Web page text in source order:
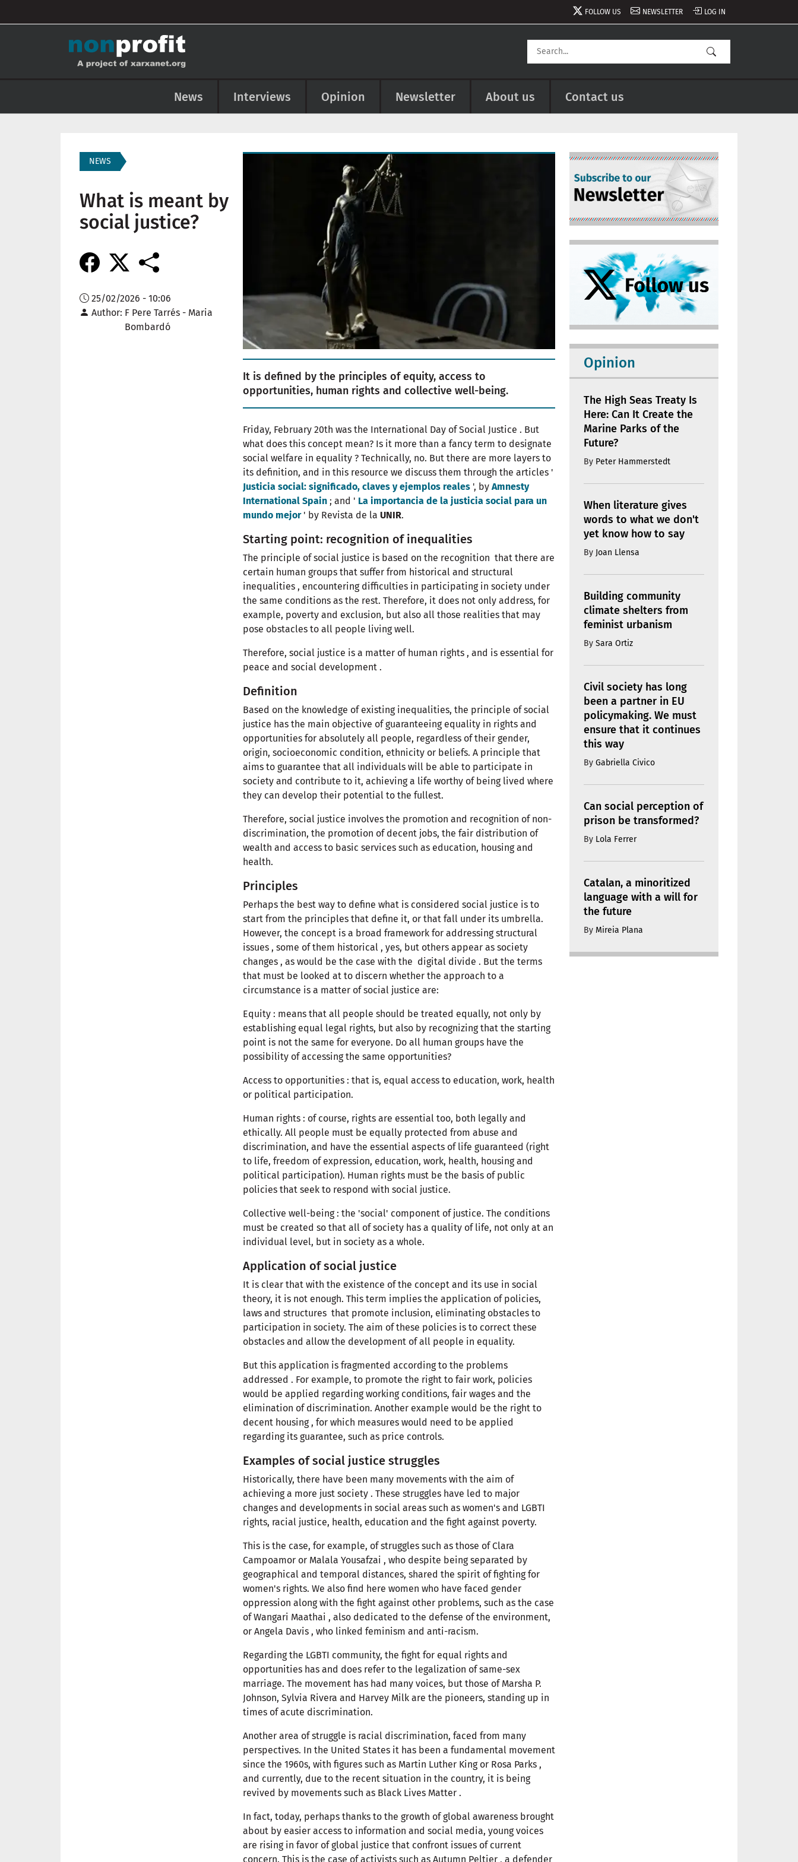
FOLLOW US NEWSLETTER LOG IN
News Interviews Opinion Newsletter About us Contact us
NEWS
What is meant by
social justice?
25/02/2026 - 10:06
Author F Pere Tarrés - Maria
Bombardó
It is defined by the principles of equity, access to
opportunities, human rights and collective well-being.
Friday, February 20th was the International Day of Social Justice . But
what does this concept mean? Is it more than a fancy term to designate
social welfare in equality ? Technically, no. But there are more layers to
its definition, and in this resource we discuss them through the articles '
Justicia social: significado, claves y ejemplos reales ', by Amnesty
International Spain ; and ' La importancia de la justicia social para un
mundo mejor' by Revista de la UNIR.
Starting point: recognition of inequalities
The principle of social justice is based on the recognition that there are
certain human groups that suffer from historical and structural
inequalities , encountering difficulties in participating in society under
the same conditions as the rest. Therefore, it does not only address, for
example, poverty and exclusion, but also all those realities that may
pose obstacles to all people living well.
Therefore, social justice is a matter of human rights , and is essential for
peace and social development .
Definition
Based on the knowledge of existing inequalities, the principle of social
justice has the main objective of guaranteeing equality in rights and
opportunities for absolutely all people, regardless of their gender,
origin, socioeconomic condition, ethnicity or beliefs. A principle that
aims to guarantee that all individuals will be able to participate in
society and contribute to it, achieving a life worthy of being lived where
they can develop their potential to the fullest.
Therefore, social justice involves the promotion and recognition of non-
discrimination, the promotion of decent jobs, the fair distribution of
wealth and access to basic services such as education, housing and
health.
Principles
Perhaps the best way to define what is considered social justice is to
start from the principles that define it, or that fall under its umbrella.
However, the concept is a broad framework for addressing structural
issues , some of them historical , yes, but others appear as society
changes , as would be the case with the digital divide . But the terms
that must be looked at to discern whether the approach to a
circumstance is a matter of social justice are:
Equity : means that all people should be treated equally, not only by
establishing equal legal rights, but also by recognizing that the starting
point is not the same for everyone. Do all human groups have the
possibility of accessing the same opportunities?
Access to opportunities : that is, equal access to education, work, health
or political participation.
Human rights : of course, rights are essential too, both legally and
ethically. All people must be equally protected from abuse and
discrimination, and have the essential aspects of life guaranteed (right
to life, freedom of expression, education, work, health, housing and
political participation). Human rights must be the basis of public
policies that seek to respond with social justice.
Collective well-being : the 'social' component of justice. The conditions
must be created so that all of society has a quality of life, not only at an
individual level, but in society as a whole.
Application of social justice
It is clear that with the existence of the concept and its use in social
theory, it is not enough. This term implies the application of policies,
laws and structures that promote inclusion, eliminating obstacles to
participation in society. The aim of these policies is to correct these
obstacles and allow the development of all people in equality.
But this application is fragmented according to the problems
addressed . For example, to promote the right to fair work, policies
would be applied regarding working conditions, fair wages and the
elimination of discrimination. Another example would be the right to
decent housing , for which measures would need to be applied
regarding its guarantee, such as price controls.
Examples of social justice struggles
Historically, there have been many movements with the aim of
achieving a more just society . These struggles have led to major
changes and developments in social areas such as women's and LGBTI
rights, racial justice, health, education and the fight against poverty.
This is the case, for example, of struggles such as those of Clara
Campoamor or Malala Yousafzai , who despite being separated by
geographical and temporal distances, shared the spirit of fighting for
women's rights. We also find here women who have faced gender
oppression along with the fight against other problems, such as the case
of Wangari Maathai , also dedicated to the defense of the environment,
or Angela Davis , who linked feminism and anti-racism.
Regarding the LGBTI community, the fight for equal rights and
opportunities has and does refer to the legalization of same-sex
marriage. The movement has had many voices, but those of Marsha P.
Johnson, Sylvia Rivera and Harvey Milk are the pioneers, standing up in
times of acute discrimination.
Another area of ​​struggle is racial discrimination, faced from many
perspectives. In the United States it has been a fundamental movement
since the 1960s, with figures such as Martin Luther King or Rosa Parks ,
and currently, due to the recent situation in the country, it is being
revived by movements such as Black Lives Matter .
In fact, today, perhaps thanks to the growth of global awareness brought
about by easier access to information and social media, young voices
are rising in favor of global justice that confront issues of current
concern. This is the case of activists such as Autumn Peltier , a defender
Image
Opinion
The High Seas Treaty Is
Here: Can It Create the
Marine Parks of the
Future?
By Peter Hammerstedt
When literature gives
words to what we don't
yet know how to say
By Joan Llensa
Building community
climate shelters from
feminist urbanism
By Sara Ortiz
Civil society has long
been a partner in EU
policymaking. We must
ensure that it continues
this way
By Gabriella Civico
Can social perception of
prison be transformed?
By Lola Ferrer
Catalan, a minoritized
language with a will for
the future
By Mireia Plana